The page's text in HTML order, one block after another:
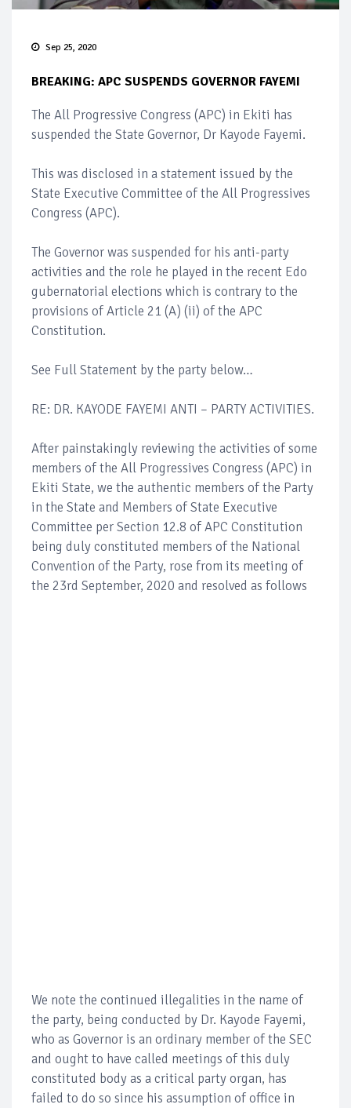
Sep 25, 2020
BREAKING: APC SUSPENDS GOVERNOR FAYEMI
The All Progressive Congress (APC) in Ekiti has
suspended the State Governor, Dr Kayode Fayemi.
This was disclosed in a statement issued by the
State Executive Committee of the All Progressives
Congress (APC).
The Governor was suspended for his anti-party
activities and the role he played in the recent Edo
gubernatorial elections which is contrary to the
provisions of Article 21 (A) (ii) of the APC
Constitution.
See Full Statement by the party below…
RE: DR. KAYODE FAYEMI ANTI – PARTY ACTIVITIES.
After painstakingly reviewing the activities of some
members of the All Progressives Congress (APC) in
Ekiti State, we the authentic members of the Party
in the State and Members of State Executive
Committee per Section 12.8 of APC Constitution
being duly constituted members of the National
Convention of the Party, rose from its meeting of
the 23rd September, 2020 and resolved as follows
We note the continued illegalities in the name of
the party, being conducted by Dr. Kayode Fayemi,
who as Governor is an ordinary member of the SEC
and ought to have called meetings of this duly
constituted body as a critical party organ, has
failed to do so since his assumption of office in